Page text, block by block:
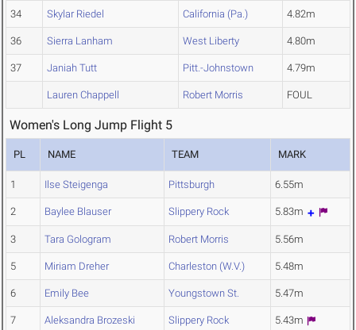
34 Skylar Riedel California (Pa.) 4.82m
36 Sierra Lanham West Liberty 4.80m
37 Janiah Tutt Pitt.-Johnstown 4.79m
Lauren Chappell Robert Morris FOUL
Women's Long Jump Flight 5
PL NAME TEAM MARK
1 Ilse Steigenga Pittsburgh 6.55m
2 Baylee Blauser Slippery Rock 5.83m
3 Tara Gologram Robert Morris 5.56m
5 Miriam Dreher Charleston (W.V.) 5.48m
6 Emily Bee Youngstown St. 5.47m
7 Aleksandra Brozeski Slippery Rock 5.43m